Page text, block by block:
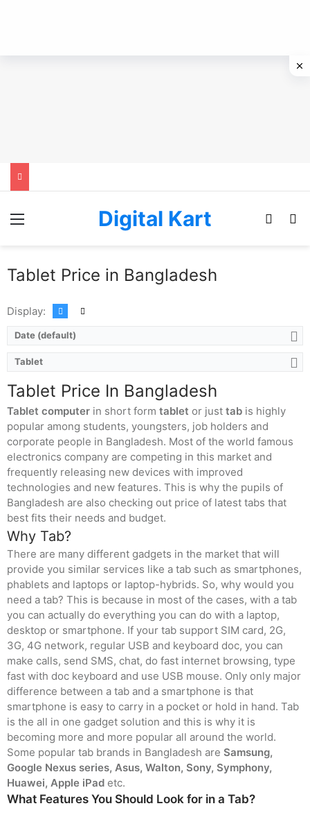
Menu Digital Kart
Tablet Price in Bangladesh
Display:
Date (default)
Tablet
Tablet Price In Bangladesh
Tablet computer in short form tablet or just tab is highly
popular among students, youngsters, job holders and
corporate people in Bangladesh. Most of the world famous
electronics company are competing in this market and
frequently releasing new devices with improved
technologies and new features. This is why the pupils of
Bangladesh are also checking out price of latest tabs that
best fits their needs and budget.
Why Tab?
There are many different gadgets in the market that will
provide you similar services like a tab such as smartphones,
phablets and laptops or laptop-hybrids. So, why would you
need a tab? This is because in most of the cases, with a tab
you can actually do everything you can do with a laptop,
desktop or smartphone. If your tab support SIM card, 2G,
3G, 4G network, regular USB and keyboard doc, you can
make calls, send SMS, chat, do fast internet browsing, type
fast with doc keyboard and use USB mouse. Only only major
difference between a tab and a smartphone is that
smartphone is easy to carry in a pocket or hold in hand. Tab
is the all in one gadget solution and this is why it is
becoming more and more popular all around the world.
Some popular tab brands in Bangladesh are Samsung,
Google Nexus series, Asus, Walton, Sony, Symphony,
Huawei, Apple iPad etc.
What Features You Should Look for in a Tab?